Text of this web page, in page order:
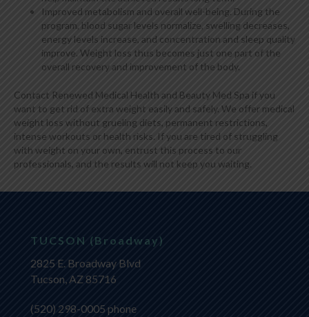
Improved metabolism and overall well-being. During the
program, blood sugar levels normalize, swelling decreases,
energy levels increase, and concentration and sleep quality
improve. Weight loss thus becomes just one part of the
overall recovery and improvement of the body.
Contact Renewed Medical Health and Beauty Med Spa if you
want to get rid of extra weight easily and safely. We offer medical
weight loss without grueling diets, permanent restrictions,
intense workouts or health risks. If you are tired of struggling
with weight on your own, entrust this process to our
professionals, and the results will not keep you waiting.
TUCSON (Broadway)
2825 E. Broadway Blvd
Tucson, AZ 85716
(520) 298-0005 phone